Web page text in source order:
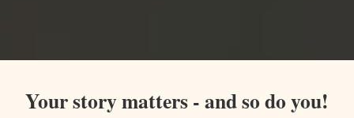
Your story matters - and so do you!